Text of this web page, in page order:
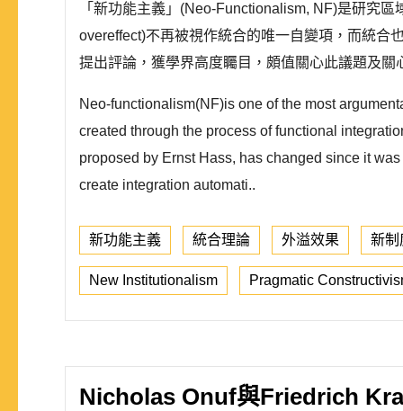
「新功能主義」(Neo-Functionalism, NF)是研究
overeffect)不再被視作統合的唯一自變項，而統合
提出評論，獲學界高度矚目，頗值關心此議題及關
Neo-functionalism(NF)is one of the most
created through the process of functional
proposed by Ernst Hass, has changed since it
create integration automati..
新功能主義 統合理論 外溢效果 新制
New Institutionalism Pragmatic
Nicholas Onuf與Friedrich